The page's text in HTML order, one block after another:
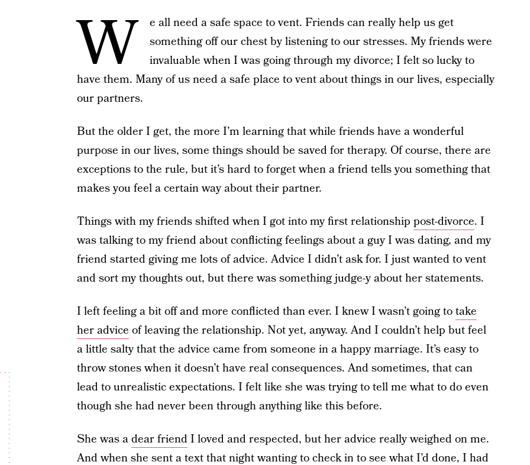
W
e all need a safe space to vent. Friends can really help us get
something off our chest by listening to our stresses. My friends were
invaluable when I was going through my divorce; I felt so lucky to
have them. Many of us need a safe place to vent about things in our lives, especially
our partners.
But the older I get, the more I’m learning that while friends have a wonderful
purpose in our lives, some things should be saved for therapy. Of course, there are
exceptions to the rule, but it’s hard to forget when a friend tells you something that
makes you feel a certain way about their partner.
Things with my friends shifted when I got into my first relationship post-divorce. I
was talking to my friend about conflicting feelings about a guy I was dating, and my
friend started giving me lots of advice. Advice I didn’t ask for. I just wanted to vent
and sort my thoughts out, but there was something judge-y about her statements.
I left feeling a bit off and more conflicted than ever. I knew I wasn’t going totake
her advice of leaving the relationship. Not yet, anyway. And I couldn’t help but feel
a little salty that the advice came from someone in a happy marriage. It’s easy to
throw stones when it doesn’t have real consequences. And sometimes, that can
lead to unrealistic expectations. I felt like she was trying to tell me what to do even
though she had never been through anything like this before.
She was adear friendI loved and respected, but her advice really weighed on me.
And when she sent a text that night wanting to check in to see what I’d done, I had